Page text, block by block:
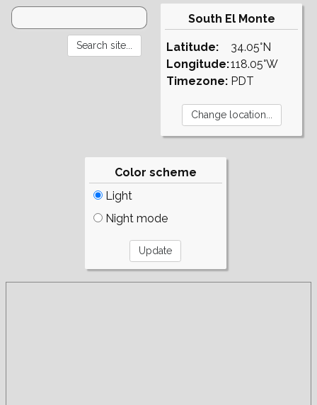
South El Monte
Latitude:
Longitude:
Timezone:
34.05°N
118.05°W
PDT
Color scheme
Light
Night mode